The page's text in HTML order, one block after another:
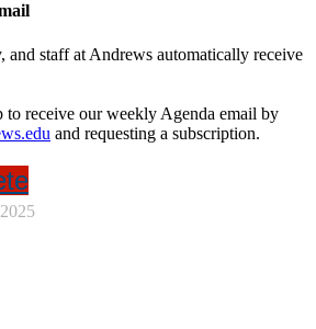
and staff at Andrews automatically receive
to receive our weekly Agenda email by
and requesting a subscription.